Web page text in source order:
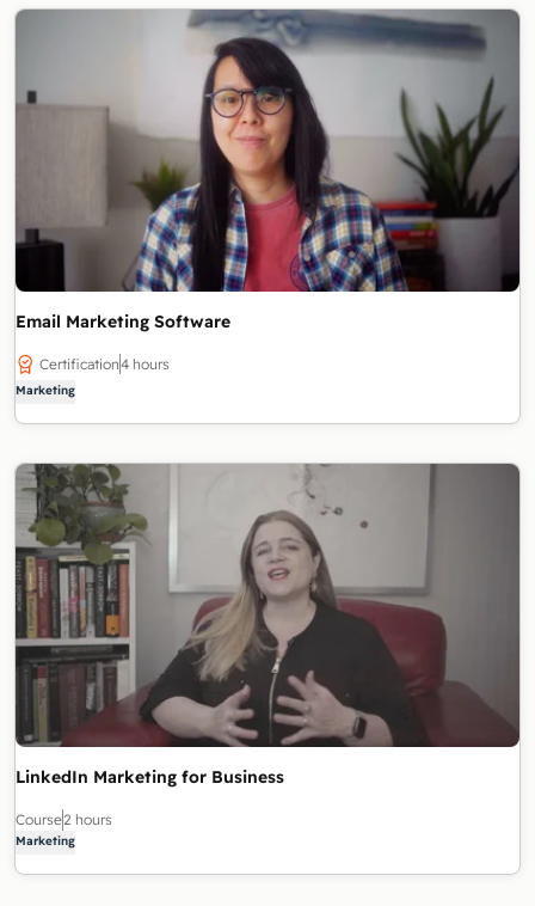
Email Marketing Software
Certification4 hours
Marketing
LinkedIn Marketing for Business
Course2 hours
Marketing